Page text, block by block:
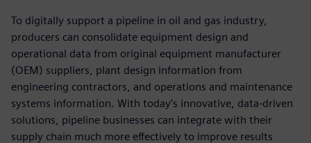
To digitally support a pipeline in oil and gas industry,
producers can consolidate equipment design and
operational data from original equipment manufacturer
(OEM) suppliers, plant design information from
engineering contractors, and operations and maintenance
systems information. With today’s innovative, data-driven
solutions, pipeline businesses can integrate with their
supply chain much more effectively to improve results